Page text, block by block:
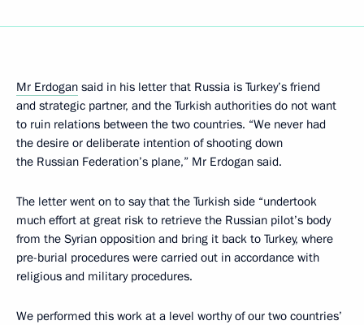
Mr Erdogan said in his letter that Russia is Turkey’s friend
and strategic partner, and the Turkish authorities do not want
to ruin relations between the two countries. “We never had
the desire or deliberate intention of shooting down
the Russian Federation’s plane,” Mr Erdogan said.
The letter went on to say that the Turkish side “undertook
much effort at great risk to retrieve the Russian pilot’s body
from the Syrian opposition and bring it back to Turkey, where
pre-burial procedures were carried out in accordance with
religious and military procedures.
We performed this work at a level worthy of our two countries’